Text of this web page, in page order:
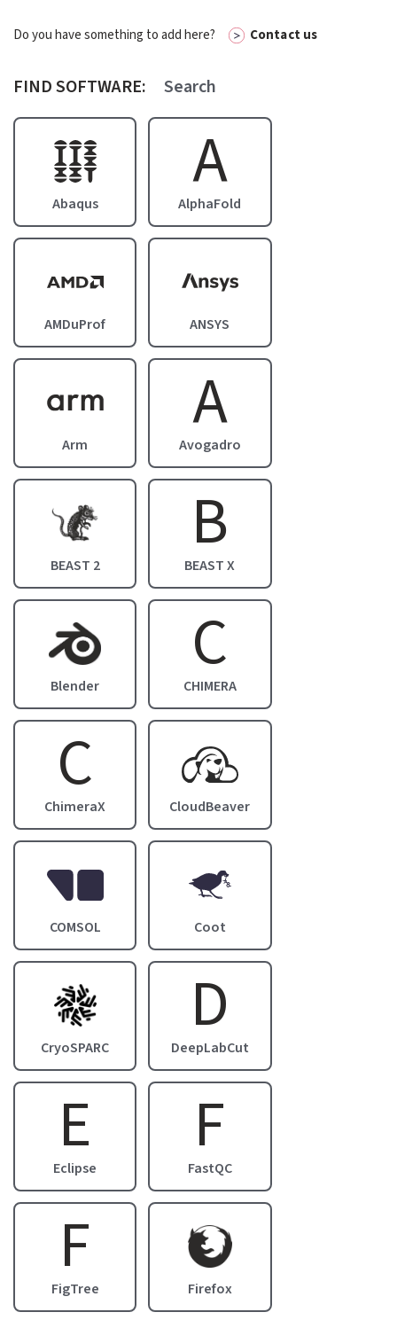
Do you have something to add here? Contact us
FIND SOFTWARE:
Image
Abaqus A
AlphaFold
Image
AMDuProf
Image
ANSYS
Image
Arm A
Avogadro
Image
BEAST 2 B
BEAST X
Image
Blender C
CHIMERA
C
ChimeraX
Image
CloudBeaver
Image
COMSOL
Image
Coot
Image
CryoSPARC D
DeepLabCut
E
Eclipse F
FastQC
F
FigTree
Image
Firefox